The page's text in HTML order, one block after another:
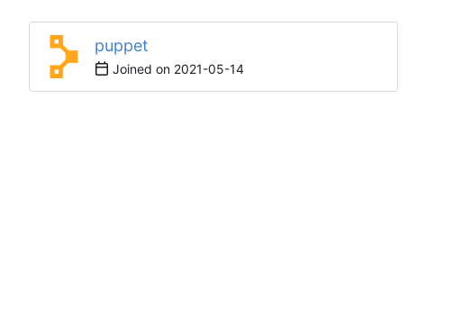
puppet
Joined on 2021-05-14